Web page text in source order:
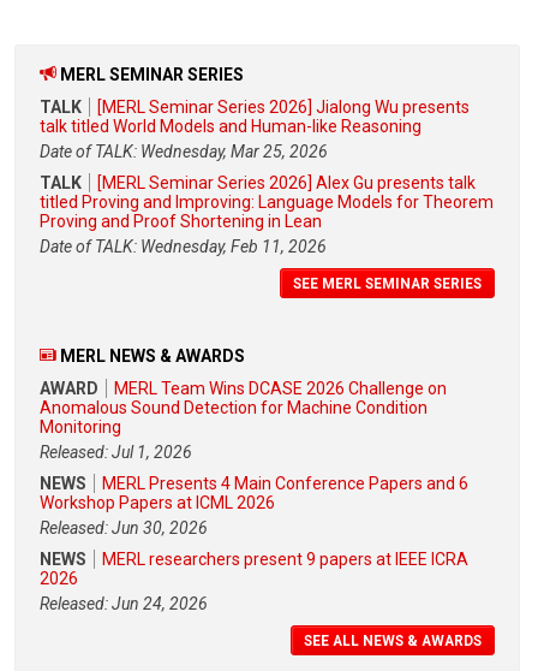
MERL SEMINAR SERIES
TALK
[MERL Seminar Series 2026] Jialong Wu presents
talk titled World Models and Human-like Reasoning
Date of TALK: Wednesday, Mar 25, 2026
TALK
[MERL Seminar Series 2026] Alex Gu presents talk
titled Proving and Improving: Language Models for Theorem
Proving and Proof Shortening in Lean
Date of TALK: Wednesday, Feb 11, 2026
SEE MERL SEMINAR SERIES
MERL NEWS & AWARDS
AWARD
MERL Team Wins DCASE 2026 Challenge on
Anomalous Sound Detection for Machine Condition
Monitoring
Released: Jul 1, 2026
NEWS
MERL Presents 4 Main Conference Papers and 6
Workshop Papers at ICML 2026
Released: Jun 30, 2026
NEWS
MERL researchers present 9 papers at IEEE ICRA
2026
Released: Jun 24, 2026
SEE ALL NEWS & AWARDS